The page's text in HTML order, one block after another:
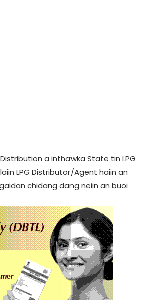
a inthawka State tin LPG
LPG Distributor/Agent haiin an
chidang dang neiin an buoi